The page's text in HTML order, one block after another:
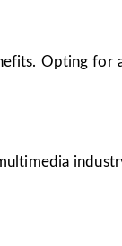
Opting for